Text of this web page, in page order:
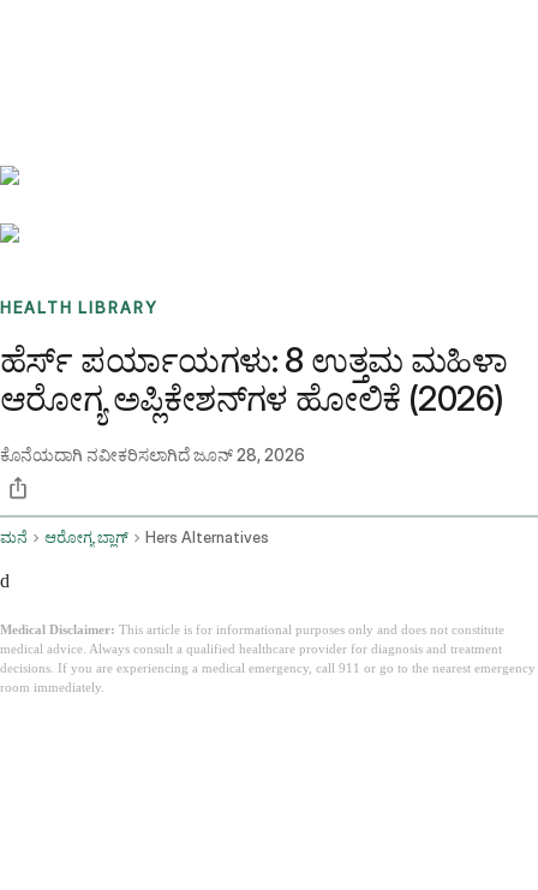
HEALTH LIBRARY
ಹೆರ್ಸ್ ಪರ್ಯಾಯಗಳು: 8 ಉತ್ತಮ ಮಹಿಳಾ
ಆರೋಗ್ಯ ಅಪ್ಲಿಕೇಶನ್‌ಗಳ ಹೋಲಿಕೆ (2026)
ಕೊನೆಯದಾಗಿ ನವೀಕರಿಸಲಾಗಿದೆಜೂನ್ 28, 2026
ಮನೆ ಆರೋಗ್ಯ ಬ್ಲಾಗ್ Hers Alternatives
d
Medical Disclaimer: This article is for informational purposes only and does not constitute
medical advice. Always consult a qualified healthcare provider for diagnosis and treatment
decisions. If you are experiencing a medical emergency, call 911 or go to the nearest emergency
room immediately.